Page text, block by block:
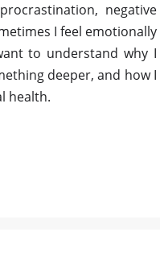
negative
I feel emotionally
to understand why I
deeper, and how I
health.